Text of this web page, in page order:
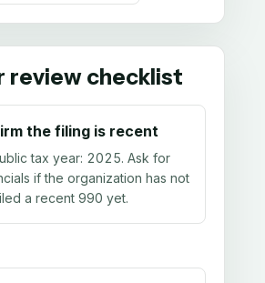
review checklist
the filing is recent
tax year: 2025. Ask for
if the organization has not
a recent 990 yet.